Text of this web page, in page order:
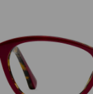
6-17 days
11-27 days